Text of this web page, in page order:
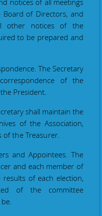
notices of all meetings
of Directors, and
other notices of the
to be prepared and
The Secretary
of the
President.
shall maintain the
of the Association,
of the Treasurer.
Appointees. The
and each member of
of each election,
of the committee